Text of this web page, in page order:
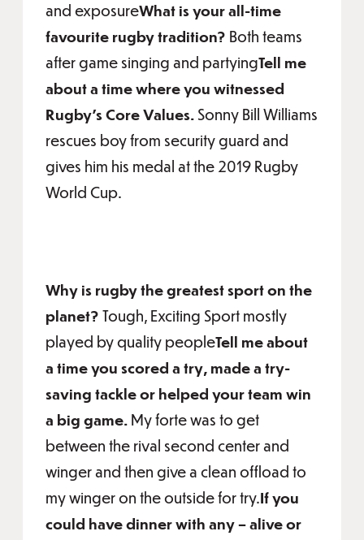
and exposureWhat is your all-time
favourite rugby tradition? Both teams
after game singing and partyingTell me
about a time where you witnessed
Rugby’s Core Values. Sonny Bill Williams
rescues boy from security guard and
gives him his medal at the 2019 Rugby
World Cup.
Why is rugby the greatest sport on the
planet? Tough, Exciting Sport mostly
played by quality peopleTell me about
a time you scored a try, made a try-
saving tackle or helped your team win
a big game. My forte was to get
between the rival second center and
winger and then give a clean offload to
my winger on the outside for try.If you
could have dinner with any – alive or